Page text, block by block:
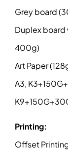
Grey board
Duplex
400g)
Art Paper
A3,
Printing:
Offset